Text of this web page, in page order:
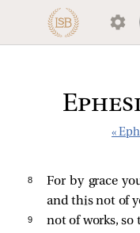
«
8
For by grace
and this not of
9 not of works, so